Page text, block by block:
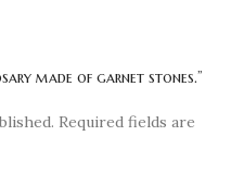
made of garnet stones.”
Required fields are